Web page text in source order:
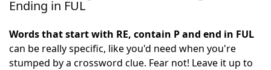
NYT Crossplay Cheat
Ending in FUL
Words that start with RE, contain P and end in FUL
can be really specific, like you'd need when you're
stumped by a crossword clue. Fear not! Leave it up to